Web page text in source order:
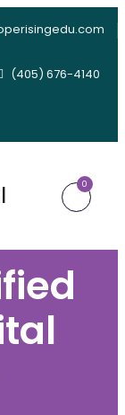
(405) 676-4140
0